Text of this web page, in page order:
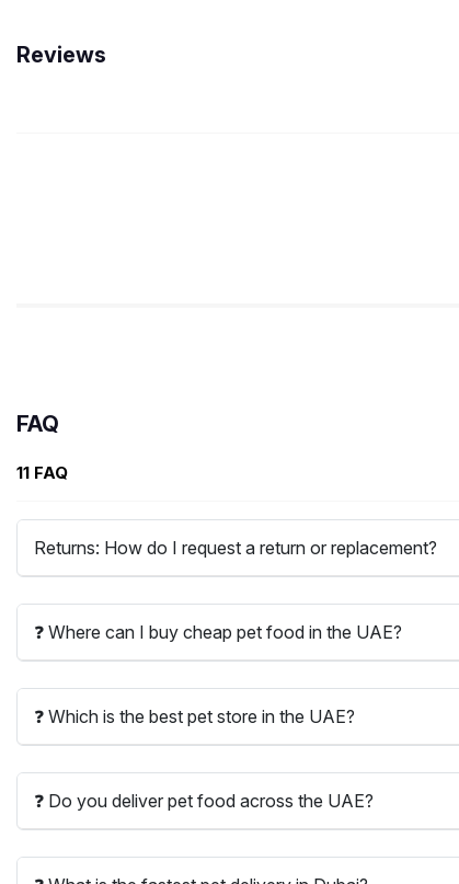
Reviews
FAQ
11 FAQ
Returns: How do I request a return or replacement?
❓ Where can I buy cheap pet food in the UAE?
❓ Which is the best pet store in the UAE?
❓ Do you deliver pet food across the UAE?